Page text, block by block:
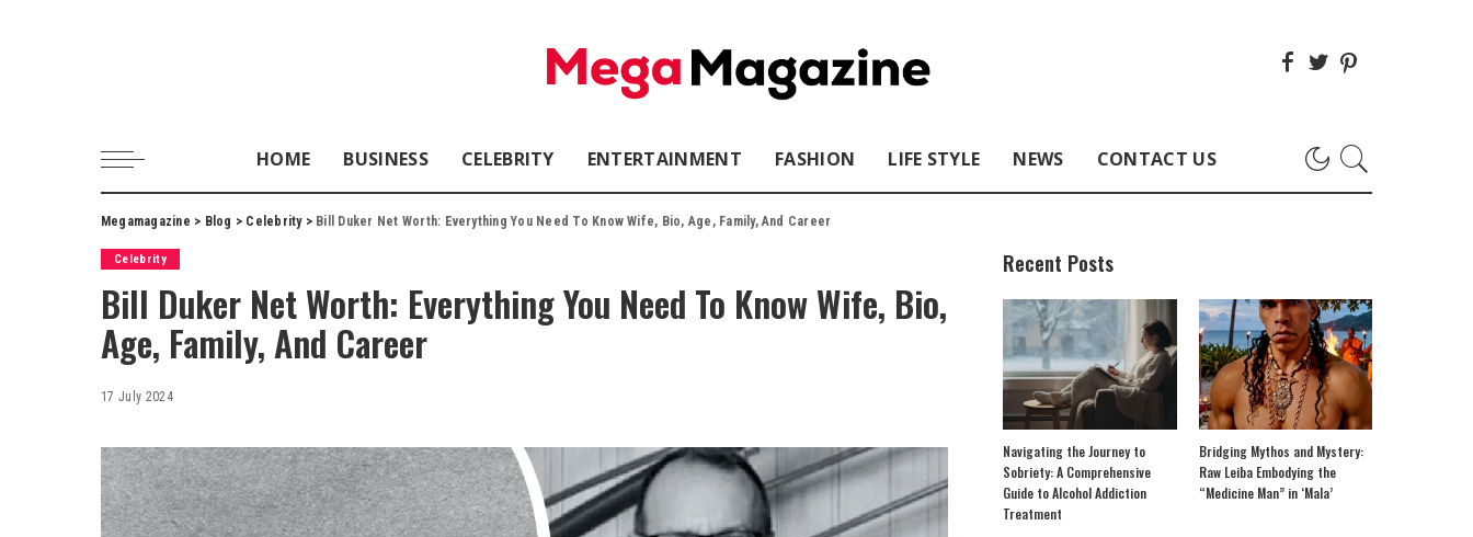
HOME BUSINESS CELEBRITY ENTERTAINMENT FASHION LIFE STYLE NEWS CONTACT US
Megamagazine > Blog > Celebrity> Bill Duker Net Worth: Everything You Need To Know Wife, Bio, Age, Family, And Career
Celebrity
Bill Duker Net Worth: Everything You Need To Know Wife, Bio,
Age, Family, And Career
17 July 2024
Recent Posts
Navigating the Journey to
Sobriety: A Comprehensive
Guide to Alcohol Addiction
Treatment
Bridging Mythos and Mystery:
Raw Leiba Embodying the
“Medicine Man” in ‘Mala’